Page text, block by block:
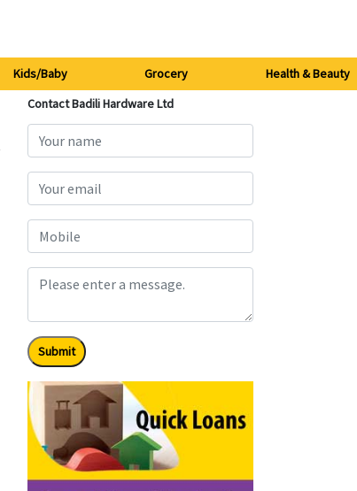
Kids/Baby Grocery Health & Beauty
Contact Badili Hardware Ltd
Submit